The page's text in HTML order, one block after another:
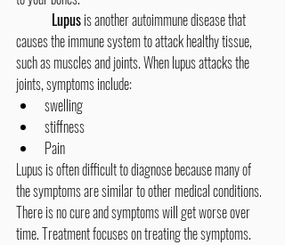
Lupus is another autoimmune disease that
causes the immune system to attack healthy tissue,
such as muscles and joints. When lupus attacks the
joints, symptoms include:
swelling
stiffness
Pain
Lupus is often difficult to diagnose because many of
the symptoms are similar to other medical conditions.
There is no cure and symptoms will get worse over
time. Treatment focuses on treating the symptoms.